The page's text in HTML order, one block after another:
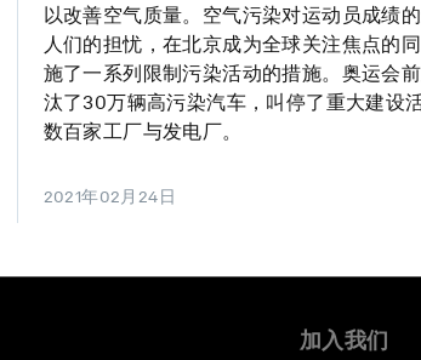
以改善空气质量。空气污染对运动员成绩
人们的担忧，在北京成为全球关注焦点的
施了一系列限制污染活动的措施。奥运会
汰了30万辆高污染汽车，叫停了重大建设
数百家工厂与发电厂。
2021年02月24日
加入我们